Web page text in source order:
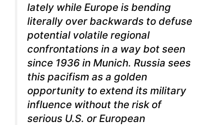
lately while Europe is bending
literally over backwards to defuse
potential volatile regional
confrontations in a way bot seen
since 1936 in Munich. Russia sees
this pacifism as a golden
opportunity to extend its military
influence without the risk of
serious U.S. or European